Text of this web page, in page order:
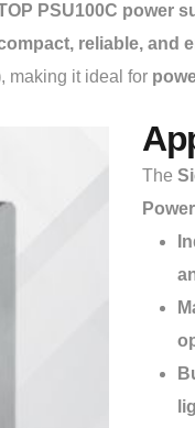
PSU100C power
reliable, and
, making it ideal for
The